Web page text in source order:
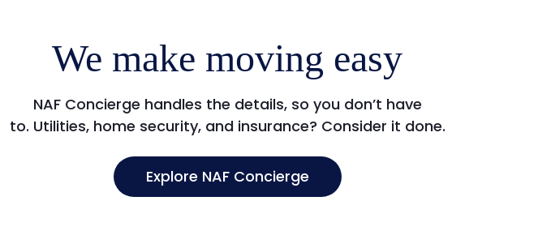
We make moving easy
NAF Concierge handles the details, so you don’t have
to. Utilities, home security, and insurance? Consider it done.
Explore NAF Concierge